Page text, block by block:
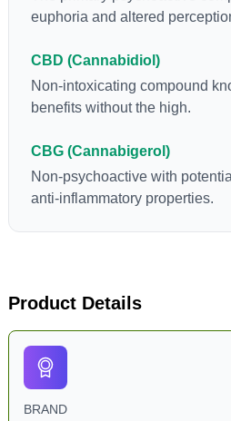
euphoria and altered
CBD (Cannabidiol)
Non-intoxicating compound
benefits without the high.
CBG (Cannabigerol)
Non-psychoactive with
anti-inflammatory properties.
Product Details
BRAND